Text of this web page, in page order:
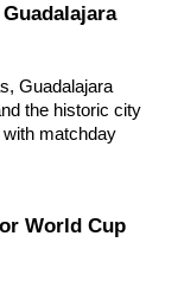
Guadalajara
the historic city
matchday
World Cup